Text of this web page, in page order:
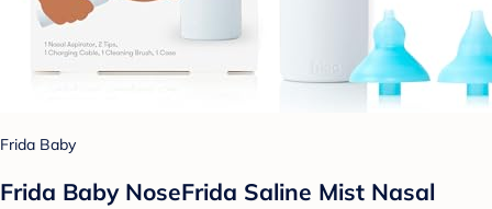
Frida Baby
Frida Baby NoseFrida Saline Mist Nasal